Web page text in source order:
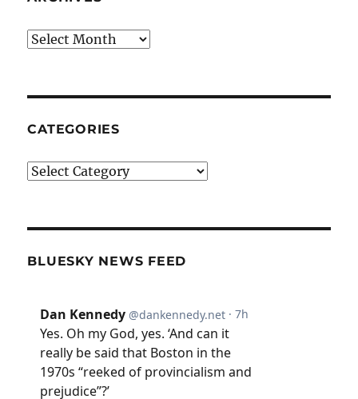
Archives
CATEGORIES
Categories
BLUESKY NEWS FEED